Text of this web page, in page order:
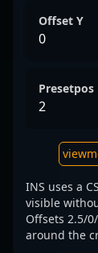
Offset Y
0
Presetpos
2
INS uses a
visible
Offsets 2.5/
around the